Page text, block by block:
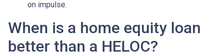
on impulse.
When is a home equity loan
better than a HELOC?